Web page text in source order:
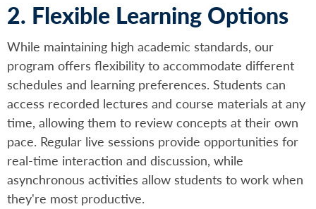
2. Flexible Learning Options
While maintaining high academic standards, our
program offers flexibility to accommodate different
schedules and learning preferences. Students can
access recorded lectures and course materials at any
time, allowing them to review concepts at their own
pace. Regular live sessions provide opportunities for
real-time interaction and discussion, while
asynchronous activities allow students to work when
they're most productive.